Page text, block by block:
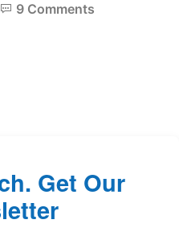
9 Comments
Get Our